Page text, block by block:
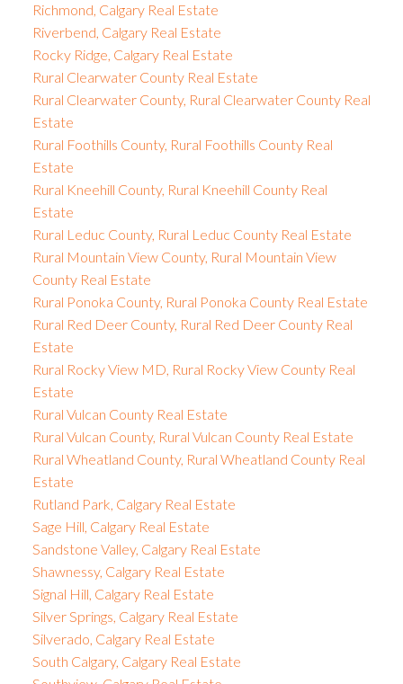
Richmond, Calgary Real Estate
Riverbend, Calgary Real Estate
Rocky Ridge, Calgary Real Estate
Rural Clearwater County Real Estate
Rural Clearwater County, Rural Clearwater County Real
Estate
Rural Foothills County, Rural Foothills County Real
Estate
Rural Kneehill County, Rural Kneehill County Real
Estate
Rural Leduc County, Rural Leduc County Real Estate
Rural Mountain View County, Rural Mountain View
County Real Estate
Rural Ponoka County, Rural Ponoka County Real Estate
Rural Red Deer County, Rural Red Deer County Real
Estate
Rural Rocky View MD, Rural Rocky View County Real
Estate
Rural Vulcan County Real Estate
Rural Vulcan County, Rural Vulcan County Real Estate
Rural Wheatland County, Rural Wheatland County Real
Estate
Rutland Park, Calgary Real Estate
Sage Hill, Calgary Real Estate
Sandstone Valley, Calgary Real Estate
Shawnessy, Calgary Real Estate
Signal Hill, Calgary Real Estate
Silver Springs, Calgary Real Estate
Silverado, Calgary Real Estate
South Calgary, Calgary Real Estate